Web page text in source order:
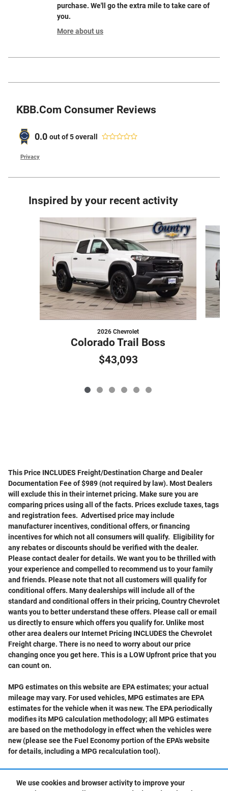
We use cookies and browser activity to improve your
purchase. We'll go the extra mile to take care of
you.
More about us
KBB.com Consumer Reviews
0.0 out of5overall
Privacy
Inspired by your recent activity
Slide 1 of 6
2026 Chevrolet
Colorado Trail Boss
$43,093
This Price INCLUDES Freight/Destination Charge and Dealer
Documentation Fee of $989 (not required by law). Most Dealers
will exclude this in their internet pricing. Make sure you are
comparing prices using all of the facts. Prices exclude taxes, tags
and registration fees. Advertised price may include
manufacturer incentives, conditional offers, or financing
incentives for which not all consumers will qualify. Eligibility for
any rebates or discounts should be verified with the dealer.
Please contact dealer for details. We want you to be thrilled with
your experience and compelled to recommend us to your family
and friends. Please note that not all customers will qualify for
conditional offers. Many dealerships will include all of the
standard and conditional offers in their pricing, Country Chevrolet
wants you to better understand these offers. Please call or email
us directly to ensure which offers you qualify for. Unlike most
other area dealers our Internet Pricing INCLUDES the Chevrolet
Freight charge. There is no need to worry about our price
changing once you get here. This is a LOW Upfront price that you
can count on.
MPG estimates on this website are EPA estimates; your actual
mileage may vary. For used vehicles, MPG estimates are EPA
estimates for the vehicle when it was new. The EPA periodically
modifies its MPG calculation methodology; all MPG estimates
are based on the methodology in effect when the vehicles were
new (please see the Fuel Economy portion of the EPA's website
for details, including a MPG recalculation tool).